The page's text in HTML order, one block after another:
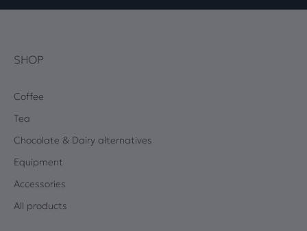
SHOP
Coffee
Tea
Chocolate & Dairy alternatives
Equipment
Accessories
All products